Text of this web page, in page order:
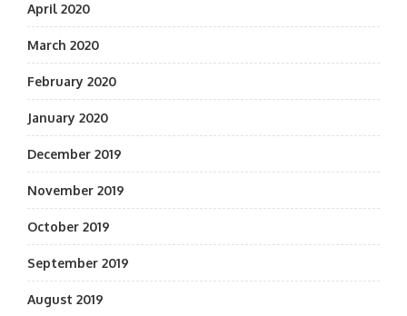
April 2020
March 2020
February 2020
January 2020
December 2019
November 2019
October 2019
September 2019
August 2019